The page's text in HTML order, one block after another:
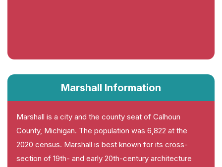
Marshall Information
Marshall is a city and the county seat of Calhoun
County, Michigan. The population was 6,822 at the
2020 census. Marshall is best known for its cross-
section of 19th- and early 20th-century architecture